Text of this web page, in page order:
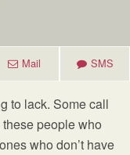
Mail SMS
to lack. Some call
people who
who don’t have